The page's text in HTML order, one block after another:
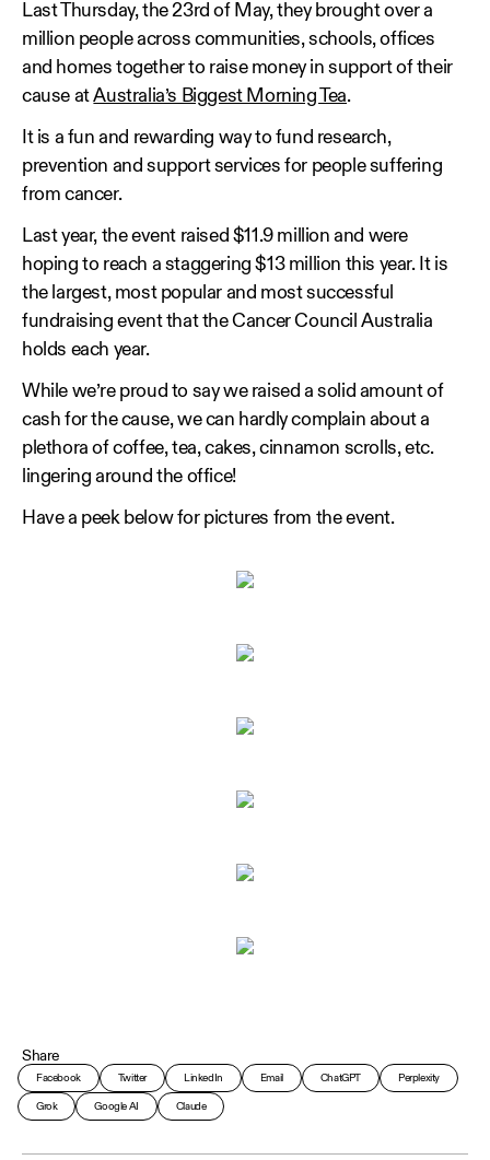
Last Thursday, the 23rd of May, they brought over a
million people across communities, schools, offices
and homes together to raise money in support of their
cause atAustralia’s Biggest Morning Tea.
It is a fun and rewarding way to fund research,
prevention and support services for people suffering
from cancer.
Last year, the event raised $11.9 million and were
hoping to reach a staggering $13 million this year. It is
the largest, most popular and most successful
fundraising event that the Cancer Council Australia
holds each year.
While we’re proud to say we raised a solid amount of
cash for the cause, we can hardly complain about a
plethora of coffee, tea, cakes, cinnamon scrolls, etc.
lingering around the office!
Have a peek below for pictures from the event.
Share
Facebook Twitter LinkedIn Email ChatGPT Perplexity
Grok Google AI Claude